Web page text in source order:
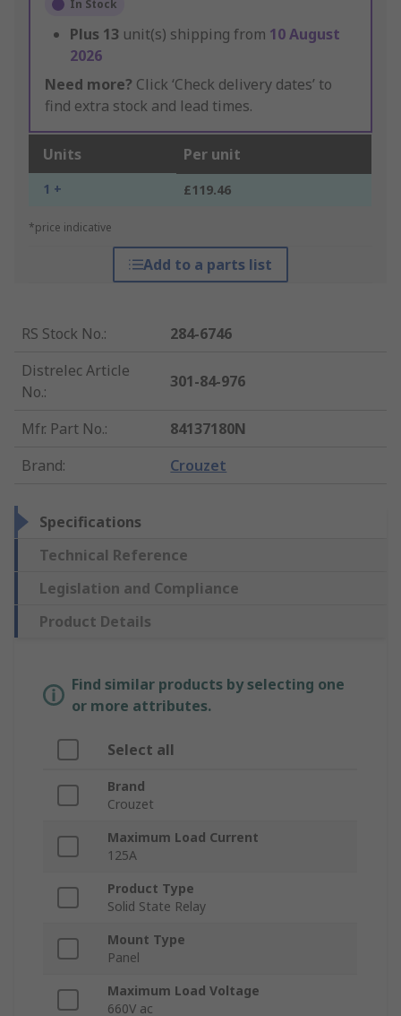
In Stock
Plus 13 unit(s) shipping from 10 August
2026
Need more? Click ‘Check delivery dates’ to
find extra stock and lead times.
Units Per unit
1 + £119.46
*price indicative
Add to a parts list
RS Stock No.:
284-6746
Distrelec Article
No.:
301-84-976
Mfr. Part No.:
84137180N
Brand: Crouzet
Specifications
Technical Reference
Legislation and Compliance
Product Details
Find similar products by selecting one
or more attributes.
Select all
Brand
Crouzet
Maximum Load Current
125A
Product Type
Solid State Relay
Mount Type
Panel
Maximum Load Voltage
660V ac